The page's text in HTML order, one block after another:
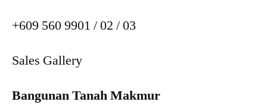
+609 560 9901 / 02 / 03
Sales Gallery
Bangunan Tanah Makmur